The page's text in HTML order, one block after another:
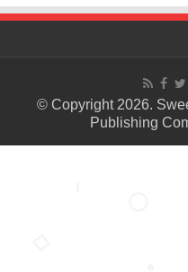
© Copyright 2026.
Publishing